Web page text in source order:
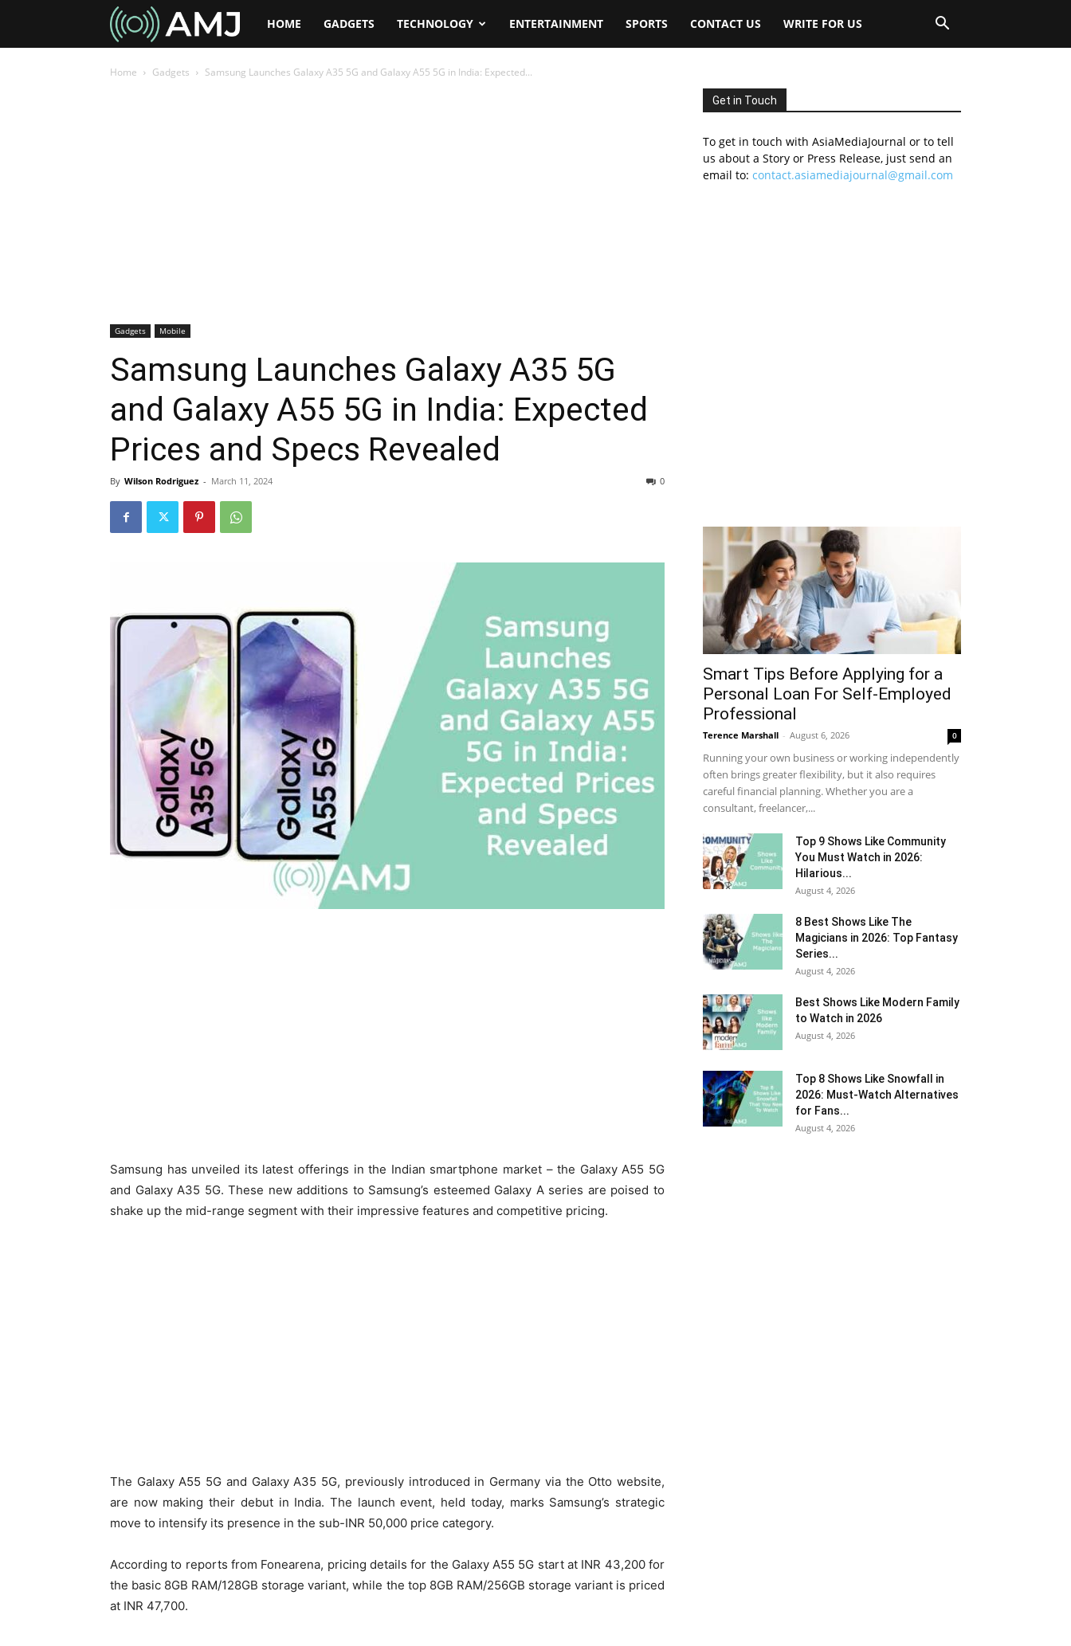
AMJHOME GADGETS TECHNOLOGY ENTERTAINMENT SPORTS CONTACT US WRITE FOR US
Home Gadgets Samsung Launches Galaxy A35 5G and Galaxy A55 5G in India: Expected...
Gadgets Mobile
Samsung Launches Galaxy A35 5G
and Galaxy A55 5G in India: Expected
Prices and Specs Revealed
By Wilson Rodriguez - March 11, 2024 0
Samsung has unveiled its latest offerings in the Indian smartphone market – the Galaxy A55 5G
and Galaxy A35 5G. These new additions to Samsung’s esteemed Galaxy A series are poised to
shake up the mid-range segment with their impressive features and competitive pricing.
The Galaxy A55 5G and Galaxy A35 5G, previously introduced in Germany via the Otto website,
are now making their debut in India. The launch event, held today, marks Samsung’s strategic
move to intensify its presence in the sub-INR 50,000 price category.
According to reports from Fonearena, pricing details for the Galaxy A55 5G start at INR 43,200 for
the basic 8GB RAM/128GB storage variant, while the top 8GB RAM/256GB storage variant is priced
at INR 47,700.
Get in Touch
To get in touch with AsiaMediaJournal or to tell
us about a Story or Press Release, just send an
email to: contact.asiamediajournal@gmail.com
Smart Tips Before Applying for a
Personal Loan For Self-Employed
Professional
Terence Marshall - August 6, 2026 0
Running your own business or working independently
often brings greater flexibility, but it also requires
careful financial planning. Whether you are a
consultant, freelancer,...
Top 9 Shows Like Community
You Must Watch in 2026:
Hilarious...
August 4, 2026
8 Best Shows Like The
Magicians in 2026: Top Fantasy
Series...
August 4, 2026
Best Shows Like Modern Family
to Watch in 2026
August 4, 2026
Top 8 Shows Like Snowfall in
2026: Must-Watch Alternatives
for Fans...
August 4, 2026